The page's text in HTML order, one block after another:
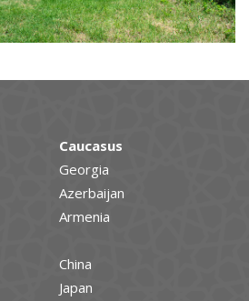
Caucasus
Georgia
Azerbaijan
Armenia
China
Japan